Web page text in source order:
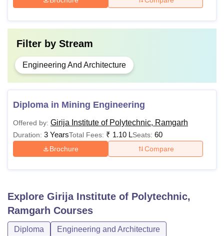
specialisation course.
Filter by Stream
Engineering And Architecture
Diploma in Mining Engineering
Offered by: Girija Institute of Polytechnic, Ramgarh
Duration: 3 YearsTotal Fees: ₹ 1.10 LSeats: 60
Brochure Compare
Explore Girija Institute of Polytechnic,
Ramgarh Courses
Diploma Engineering and Architecture